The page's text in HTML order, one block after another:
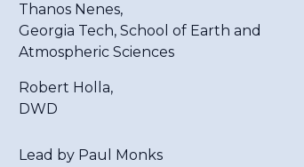
Thanos Nenes,
Georgia Tech, School of Earth and
Atmospheric Sciences
Robert Holla,
DWD
Lead by Paul Monks